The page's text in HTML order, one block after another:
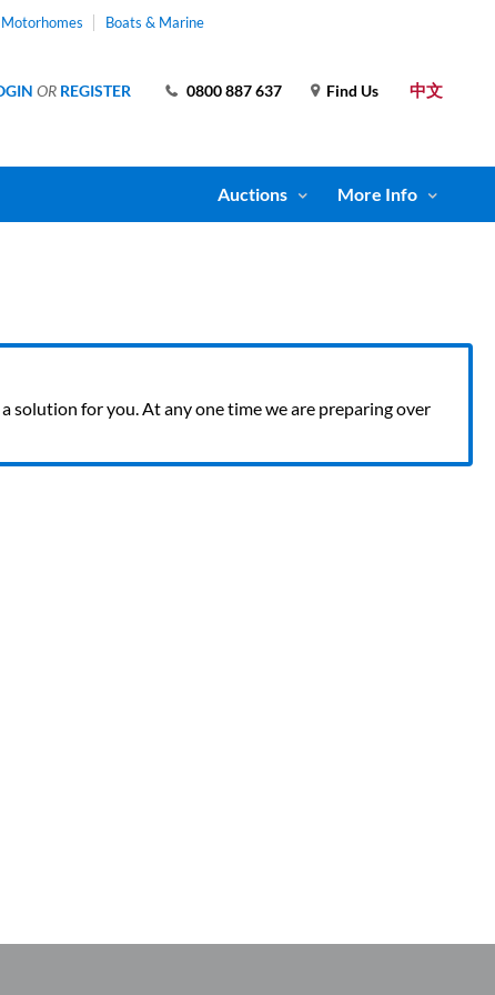
Boats & Marine
中文
Find Us
0800 887 637
OR REGISTER
Auctions More Info
solution for you. At any one time we are preparing over